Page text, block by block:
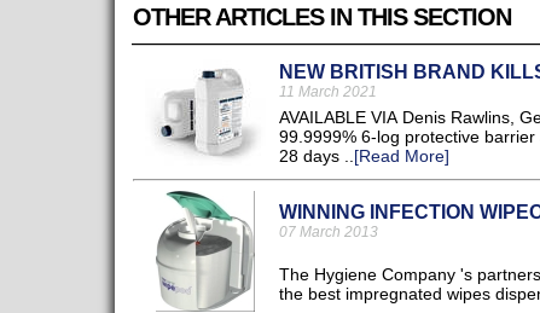
OTHER ARTICLES IN THIS SECTION
NEW BRITISH BRAND
11 March 2021
AVAILABLE VIA Denis Rawlins,
99.9999% 6-log protective
28 days ..[Read More]
WINNING INFECTION
07 March 2013
The Hygiene Company 's
the best impregnated wipes